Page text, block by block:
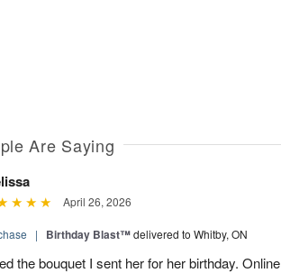
Are Saying
April 26, 2026
| Birthday Blast™delivered to Whitby, ON
the bouquet I sent her for her birthday. Online